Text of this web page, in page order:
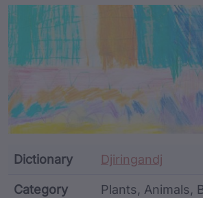
Article
Dictionary Djiringandj
Category Plants, Animals,